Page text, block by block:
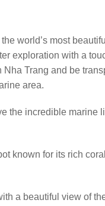
world’s most
exploration with a
Trang and be
area.
the incredible marine
known for its rich
a beautiful view of